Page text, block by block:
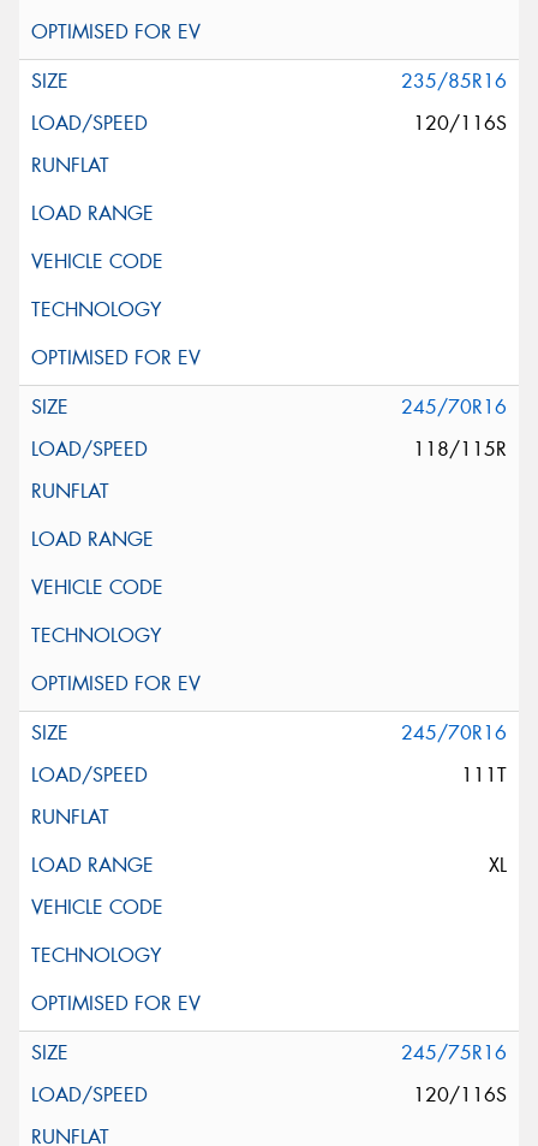
235/85R16
120/116S
245/70R16
118/115R
245/70R16
111T
XL
245/75R16
120/116S